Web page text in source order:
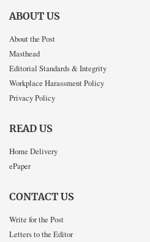
ABOUT US
About the Post
Masthead
Editorial Standards & Integrity
Workplace Harassment Policy
Privacy Policy
READ US
Home Delivery
ePaper
CONTACT US
Write for the Post
Letters to the Editor